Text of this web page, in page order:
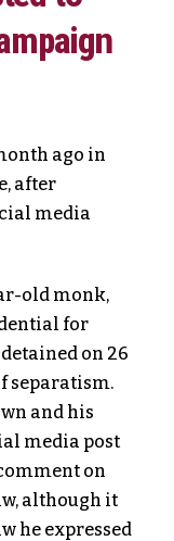
ago in
after
media
old monk,
for
on 26
separatism.
and his
media post
on
although it
he expressed